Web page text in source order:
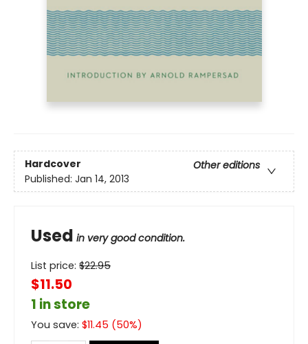
Hardcover
Other editions
Published: Jan 14, 2013
Used in very good condition.
List price: $22.95
$11.50
1 in store
You save: $11.45 (50%)